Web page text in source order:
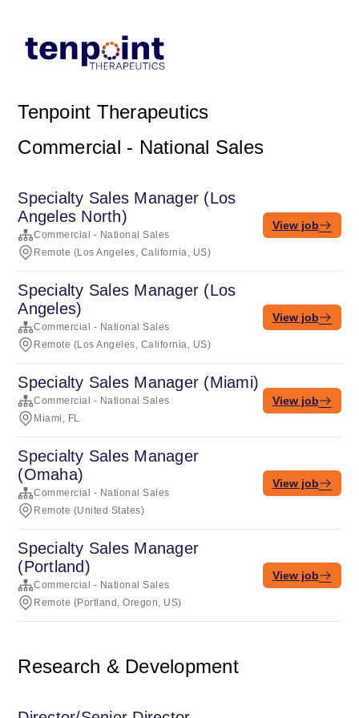
Tenpoint Therapeutics
Commercial - National Sales
Specialty Sales Manager (Los
Angeles North)
Commercial - National Sales
Remote (Los Angeles, California, US)
View job
Specialty Sales Manager (Los
Angeles)
Commercial - National Sales
Remote (Los Angeles, California, US)
View job
Specialty Sales Manager (Miami)
Commercial - National Sales
Miami, FL
View job
Specialty Sales Manager
(Omaha)
Commercial - National Sales
Remote (United States)
View job
Specialty Sales Manager
(Portland)
Commercial - National Sales
Remote (Portland, Oregon, US)
View job
Research & Development